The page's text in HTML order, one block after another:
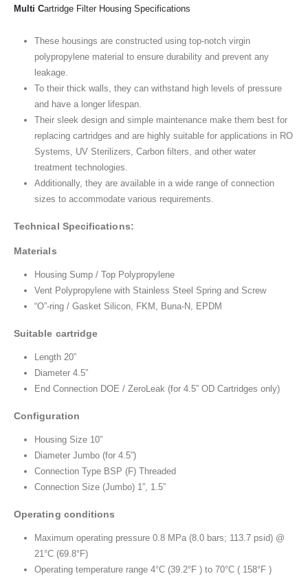
Multi Cartridge Filter Housing Specifications
These housings are constructed using top-notch virgin
polypropylene material to ensure durability and prevent any
leakage.
To their thick walls, they can withstand high levels of pressure
and have a longer lifespan.
Their sleek design and simple maintenance make them best for
replacing cartridges and are highly suitable for applications in RO
Systems, UV Sterilizers, Carbon filters, and other water
treatment technologies.
Additionally, they are available in a wide range of connection
sizes to accommodate various requirements.
Technical Specifications:
Materials
Housing Sump / Top Polypropylene
Vent Polypropylene with Stainless Steel Spring and Screw
“O”-ring / Gasket Silicon, FKM, Buna-N, EPDM
Suitable cartridge
Length 20”
Diameter 4.5”
End Connection DOE / ZeroLeak (for 4.5” OD Cartridges only)
Configuration
Housing Size 10”
Diameter Jumbo (for 4.5”)
Connection Type BSP (F) Threaded
Connection Size (Jumbo) 1”, 1.5”
Operating conditions
Maximum operating pressure 0.8 MPa (8.0 bars; 113.7 psid) @
21°C (69.8°F)
Operating temperature range 4°C (39.2°F ) to 70°C ( 158°F )